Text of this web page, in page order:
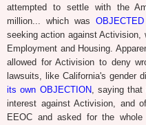
attempted to settle with the
million... which was
seeking action against Activision,
Employment and Housing.
allowed for Activision to deny
lawsuits, like California's gender
its own OBJECTION, saying that
interest against Activision, and
EEOC and asked for the